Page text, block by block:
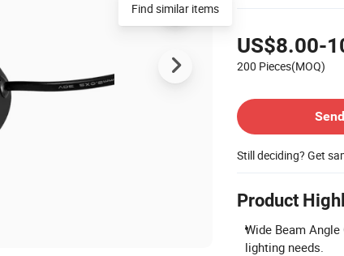
US$8.00-
200 Pieces(MOQ)
Still deciding? Get
Product
Wide Beam
lighting needs.
Find similar items